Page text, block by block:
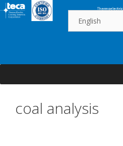
Skip
to
coal analysis